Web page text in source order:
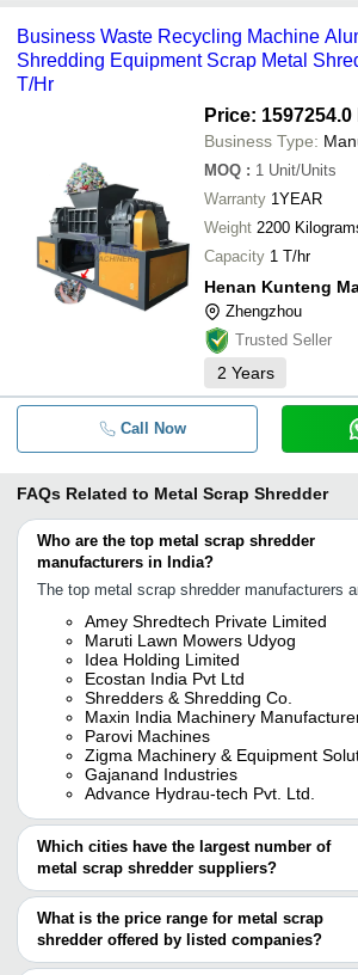
Business Waste Recycling Machine
Shredding Equipment Scrap Metal
T/Hr
Price: 1597254.0
Business Type:
MOQ : 1 Unit/Units
Warranty 1YEAR
Weight
2200
Capacity 1 T/hr
Zhengzhou
Trusted Seller
2 Years
Call Now
FAQs Related to Metal Scrap Shredder
Who are the top metal scrap shredder
manufacturers in India?
The top metal scrap shredder manufacturers
Amey Shredtech Private Limited
Maruti Lawn Mowers Udyog
Idea Holding Limited
Ecostan India Pvt Ltd
Shredders & Shredding Co.
Maxin India Machinery
Parovi Machines
Zigma Machinery & Equipment
Gajanand Industries
Advance Hydrau-tech Pvt. Ltd.
Which cities have the largest number of
metal scrap shredder suppliers?
The Cities are
Mumbai
Delhi
Chennai
What is the price range for metal scrap
shredder offered by listed companies?
The price range of metal scrap shredder are